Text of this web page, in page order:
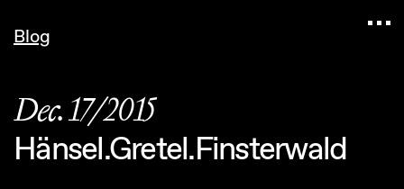
Blog
Dec. 17/2015
Hänsel.Gretel.Finsterwald